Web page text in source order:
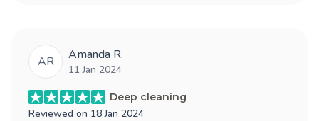
AR Amanda R.
11 Jan 2024
Deep cleaning
Reviewed on 18 Jan 2024